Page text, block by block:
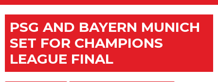
PSG AND BAYERN MUNICH
SET FOR CHAMPIONS
LEAGUE FINAL